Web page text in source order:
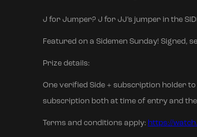
J for Jumper? J for JJ’s jumper in the
Featured on a Sidemen Sunday! Signed,
Prize details:
One verified Side + subscription holder
subscription both at time of entry and
Terms and conditions apply: https://